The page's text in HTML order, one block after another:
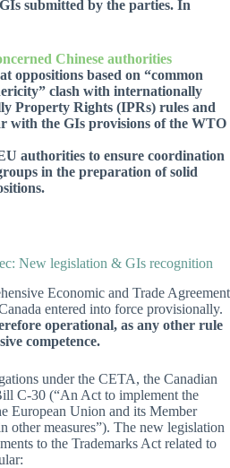
submitted by the parties. In
Chinese authorities
oppositions based on “common
clash with internationally
Property Rights (IPRs) rules and
with the GIs provisions of the WTO
authorities to ensure coordination
in the preparation of solid
New legislation & GIs recognition
Economic and Trade Agreement
entered into force provisionally.
operational, as any other rule
competence.
under the CETA, the Canadian
C-30 (“An Act to implement the
European Union and its Member
other measures”). The new legislation
to the Trademarks Act related to